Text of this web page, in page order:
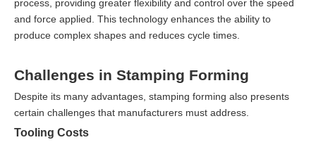
process, providing greater flexibility and control over the speed
and force applied. This technology enhances the ability to
produce complex shapes and reduces cycle times.
Challenges in Stamping Forming
Despite its many advantages, stamping forming also presents
certain challenges that manufacturers must address.
Tooling Costs